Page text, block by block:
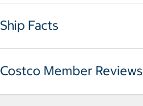
Ship Facts
Costco Member Reviews